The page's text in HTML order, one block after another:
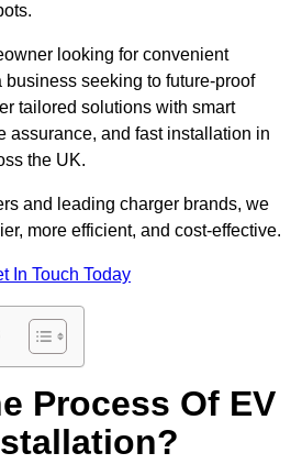
looking for convenient
seeking to future-proof
tailored solutions with smart
assurance, and fast installation in
the UK.
and leading charger brands, we
more efficient, and cost-effective.
In Touch Today
Process Of EV